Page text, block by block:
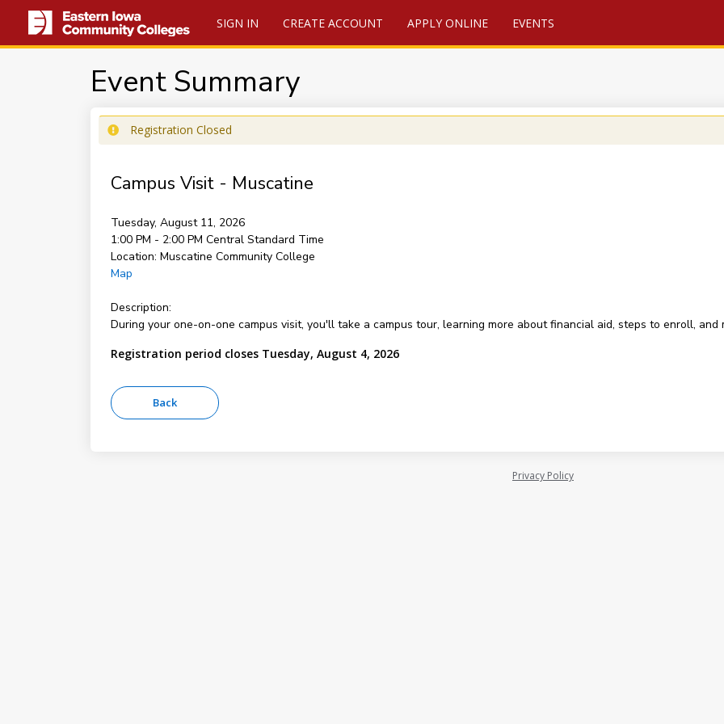
SIGN IN CREATE ACCOUNT APPLY ONLINE EVENTS
Event Summary
Registration Closed
Campus Visit - Muscatine
Tuesday, August 11, 2026
1:00 PM - 2:00 PM Central Standard Time
Location: Muscatine Community College
Map
Description:
During your one-on-one campus visit, you'll take a campus tour, learning more about financial aid, steps to enroll, and
Registration period closes Tuesday, August 4, 2026
Privacy Policy